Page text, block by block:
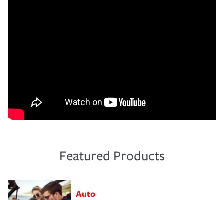
Featured Products
Auto